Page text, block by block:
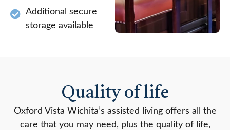
Additional secure
storage available
Quality of life
Oxford Vista Wichita’s assisted living offers all the
care that you may need, plus the quality of life,